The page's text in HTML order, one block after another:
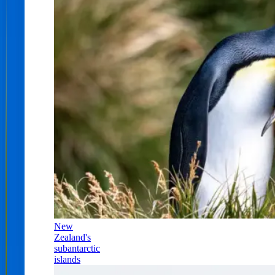
New
Zealand's
subantarctic
islands